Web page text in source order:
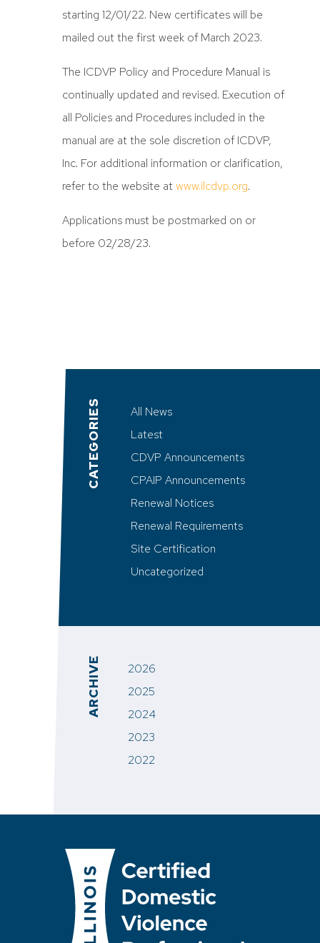
starting 12/01/22. New certificates will be
mailed out the first week of March 2023.
The ICDVP Policy and Procedure Manual is
continually updated and revised. Execution of
all Policies and Procedures included in the
manual are at the sole discretion of ICDVP,
Inc. For additional information or clarification,
refer to the website atwww.ilcdvp.org.
Applications must be postmarked on or
before 02/28/23.
CATEGORIES
All News
Latest
CDVP Announcements
CPAIP Announcements
Renewal Notices
Renewal Requirements
Site Certification
Uncategorized
ARCHIVE
2026
2025
2024
2023
2022